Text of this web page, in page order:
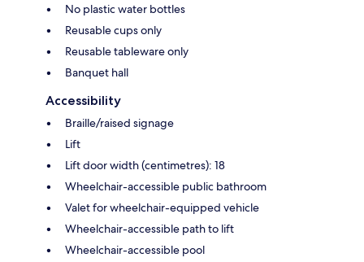
No plastic water bottles
Reusable cups only
Reusable tableware only
Banquet hall
Accessibility
Braille/raised signage
Lift
Lift door width (centimetres): 18
Wheelchair-accessible public bathroom
Valet for wheelchair-equipped vehicle
Wheelchair-accessible path to lift
Wheelchair-accessible pool